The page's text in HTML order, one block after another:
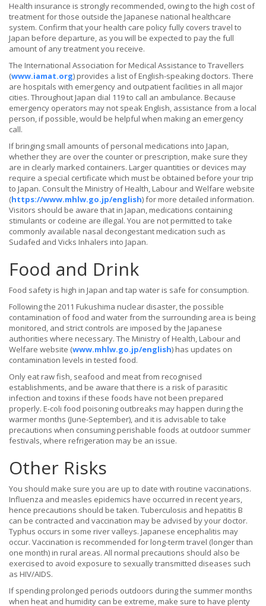
Health insurance is strongly recommended, owing to the high cost of
treatment for those outside the Japanese national healthcare
system. Confirm that your health care policy fully covers travel to
Japan before departure, as you will be expected to pay the full
amount of any treatment you receive.
The International Association for Medical Assistance to Travellers
(www.iamat.org) provides a list of English-speaking doctors. There
are hospitals with emergency and outpatient facilities in all major
cities. Throughout Japan dial 119 to call an ambulance. Because
emergency operators may not speak English, assistance from a local
person, if possible, would be helpful when making an emergency
call.
If bringing small amounts of personal medications into Japan,
whether they are over the counter or prescription, make sure they
are in clearly marked containers. Larger quantities or devices may
require a special certificate which must be obtained before your trip
to Japan. Consult the Ministry of Health, Labour and Welfare website
(https://www.mhlw.go.jp/english) for more detailed information.
Visitors should be aware that in Japan, medications containing
stimulants or codeine are illegal. You are not permitted to take
commonly available nasal decongestant medication such as
Sudafed and Vicks Inhalers into Japan.
Food and Drink
Food safety is high in Japan and tap water is safe for consumption.
Following the 2011 Fukushima nuclear disaster, the possible
contamination of food and water from the surrounding area is being
monitored, and strict controls are imposed by the Japanese
authorities where necessary. The Ministry of Health, Labour and
Welfare website (www.mhlw.go.jp/english) has updates on
contamination levels in tested food.
Only eat raw fish, seafood and meat from recognised
establishments, and be aware that there is a risk of parasitic
infection and toxins if these foods have not been prepared
properly. E-coli food poisoning outbreaks may happen during the
warmer months (June-September), and it is advisable to take
precautions when consuming perishable foods at outdoor summer
festivals, where refrigeration may be an issue.
Other Risks
You should make sure you are up to date with routine vaccinations.
Influenza and measles epidemics have occurred in recent years,
hence precautions should be taken. Tuberculosis and hepatitis B
can be contracted and vaccination may be advised by your doctor.
Typhus occurs in some river valleys. Japanese encephalitis may
occur. Vaccination is recommended for long-term travel (longer than
one month) in rural areas. All normal precautions should also be
exercised to avoid exposure to sexually transmitted diseases such
as HIV/AIDS.
If spending prolonged periods outdoors during the summer months
when heat and humidity can be extreme, make sure to have plenty